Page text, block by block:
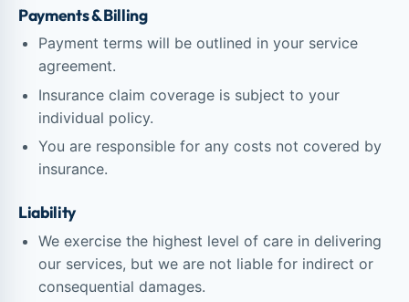
Payments & Billing
Payment terms will be outlined in your service
agreement.
Insurance claim coverage is subject to your
individual policy.
You are responsible for any costs not covered by
insurance.
Liability
We exercise the highest level of care in delivering
our services, but we are not liable for indirect or
consequential damages.